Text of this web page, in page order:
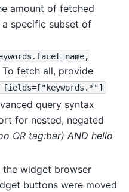
amount of fetched
specific subset of
To fetch all, provide
fields=["keywords.*"]
query syntax
for nested, negated
OR tag:bar) AND hello
the widget browser
buttons were moved